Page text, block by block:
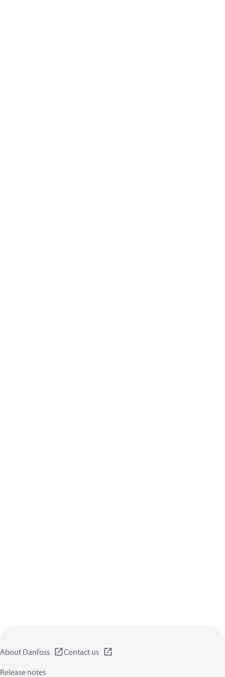
About Danfoss
Contact us
Release notes